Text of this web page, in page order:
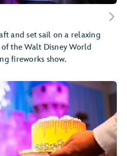
and set sail on a relaxing
the Walt Disney World
fireworks show.